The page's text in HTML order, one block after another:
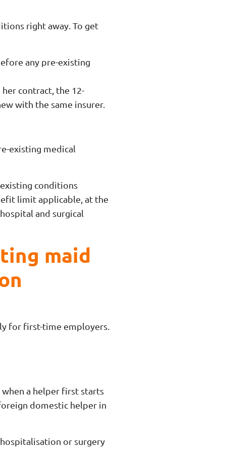
right away. To get
any pre-existing
contract, the 12-
with the same insurer.
existing medical
conditions
limit applicable, at the
and surgical
maid
for first-time employers.
a helper first starts
domestic helper in
or surgery